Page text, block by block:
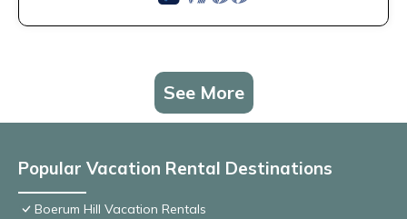
See More
Popular Vacation Rental Destinations
Boerum Hill Vacation Rentals